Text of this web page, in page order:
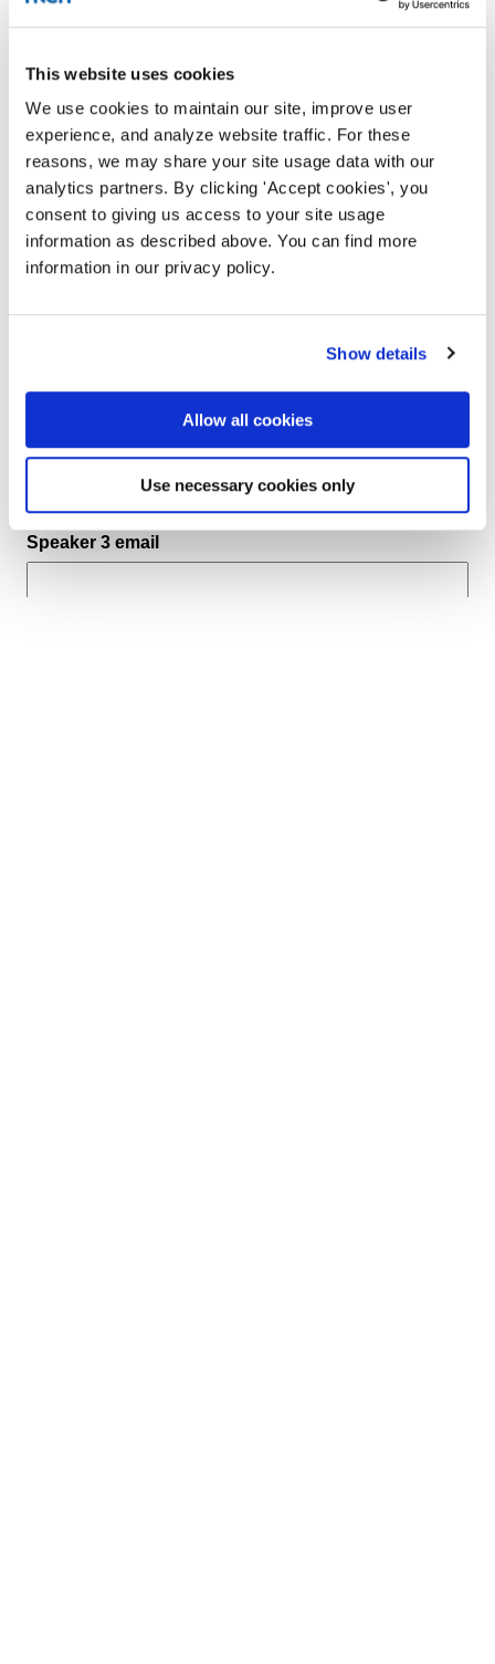
This website uses cookies
We use cookies to maintain our site, improve user
experience, and analyze website traffic. For these
reasons, we may share your site usage data with our
analytics partners. By clicking 'Accept cookies', you
consent to giving us access to your site usage
information as described above. You can find more
information in our privacy policy.
Show details
Allow all cookies
Use necessary cookies only